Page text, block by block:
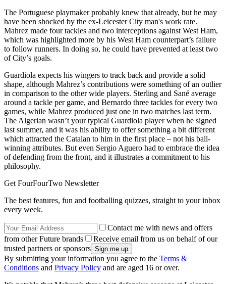
The Portuguese playmaker probably knew that already, but he may
have been shocked by the ex-Leicester City man's work rate.
Mahrez made four tackles and two interceptions against West Ham,
which was highlighted more by his West Ham counterpart’s failure
to follow runners. In doing so, he could have prevented at least two
of City’s goals.
Guardiola expects his wingers to track back and provide a solid
shape, although Mahrez’s contributions were something of an outlier
in comparison to the other wide players. Sterling and Sané average
around a tackle per game, and Bernardo three tackles for every two
games, while Mahrez produced just one in two matches last term.
The Algerian wasn’t your typical Guardiola player when he signed
last summer, and it was his ability to offer something a bit different
which attracted the Catalan to him in the first place – not his ball-
winning attributes. But even Sergio Aguero had to embrace the idea
of defending from the front, and it illustrates a commitment to his
philosophy.
Get FourFourTwo Newsletter
The best features, fun and footballing quizzes, straight to your inbox
every week.
Contact me with news and offers
from other Future brands
Receive email from us on behalf of our
trusted partners or sponsors
By submitting your information you agree to the Terms &
Conditions and Privacy Policy and are aged 16 or over.